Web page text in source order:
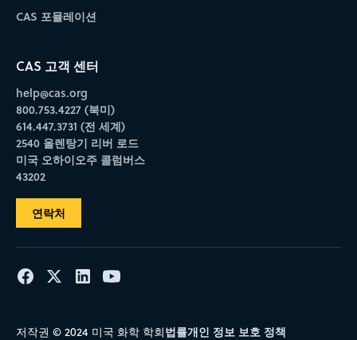
CAS 포뮬레이션
CAS 고객 센터
help@cas.org
800.753.4227 (북미)
614.447.3731 (전 세계)
2540 올렌탕기 리버 로드
미국 오하이오주 콜럼버스
43202
연락처
저작권 © 2024 미국 화학 학회법률개인 정보 보호 정책